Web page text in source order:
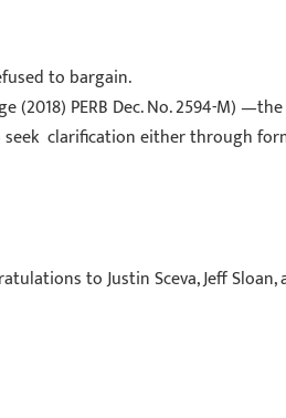
to bargain.
PERB Dec. No. 2594-M)
clarification either through
to Justin Sceva, Jeff